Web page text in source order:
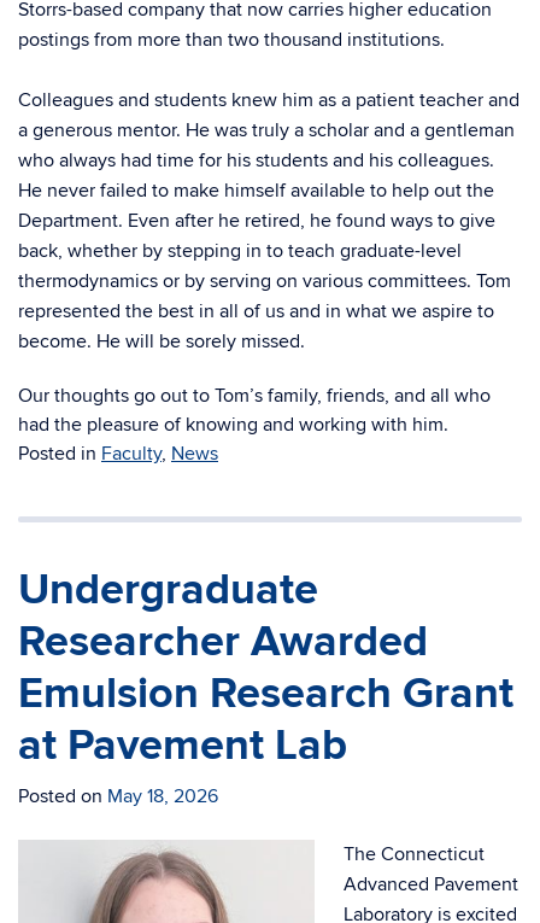
Storrs-based company that now carries higher education
postings from more than two thousand institutions.
Colleagues and students knew him as a patient teacher and
a generous mentor. He was truly a scholar and a gentleman
who always had time for his students and his colleagues.
He never failed to make himself available to help out the
Department. Even after he retired, he found ways to give
back, whether by stepping in to teach graduate-level
thermodynamics or by serving on various committees. Tom
represented the best in all of us and in what we aspire to
become. He will be sorely missed.
Our thoughts go out to Tom’s family, friends, and all who
had the pleasure of knowing and working with him.
Posted in Faculty, News
Undergraduate
Researcher Awarded
Emulsion Research Grant
at Pavement Lab
Posted on May 18, 2026
The Connecticut
Advanced Pavement
Laboratory is excited